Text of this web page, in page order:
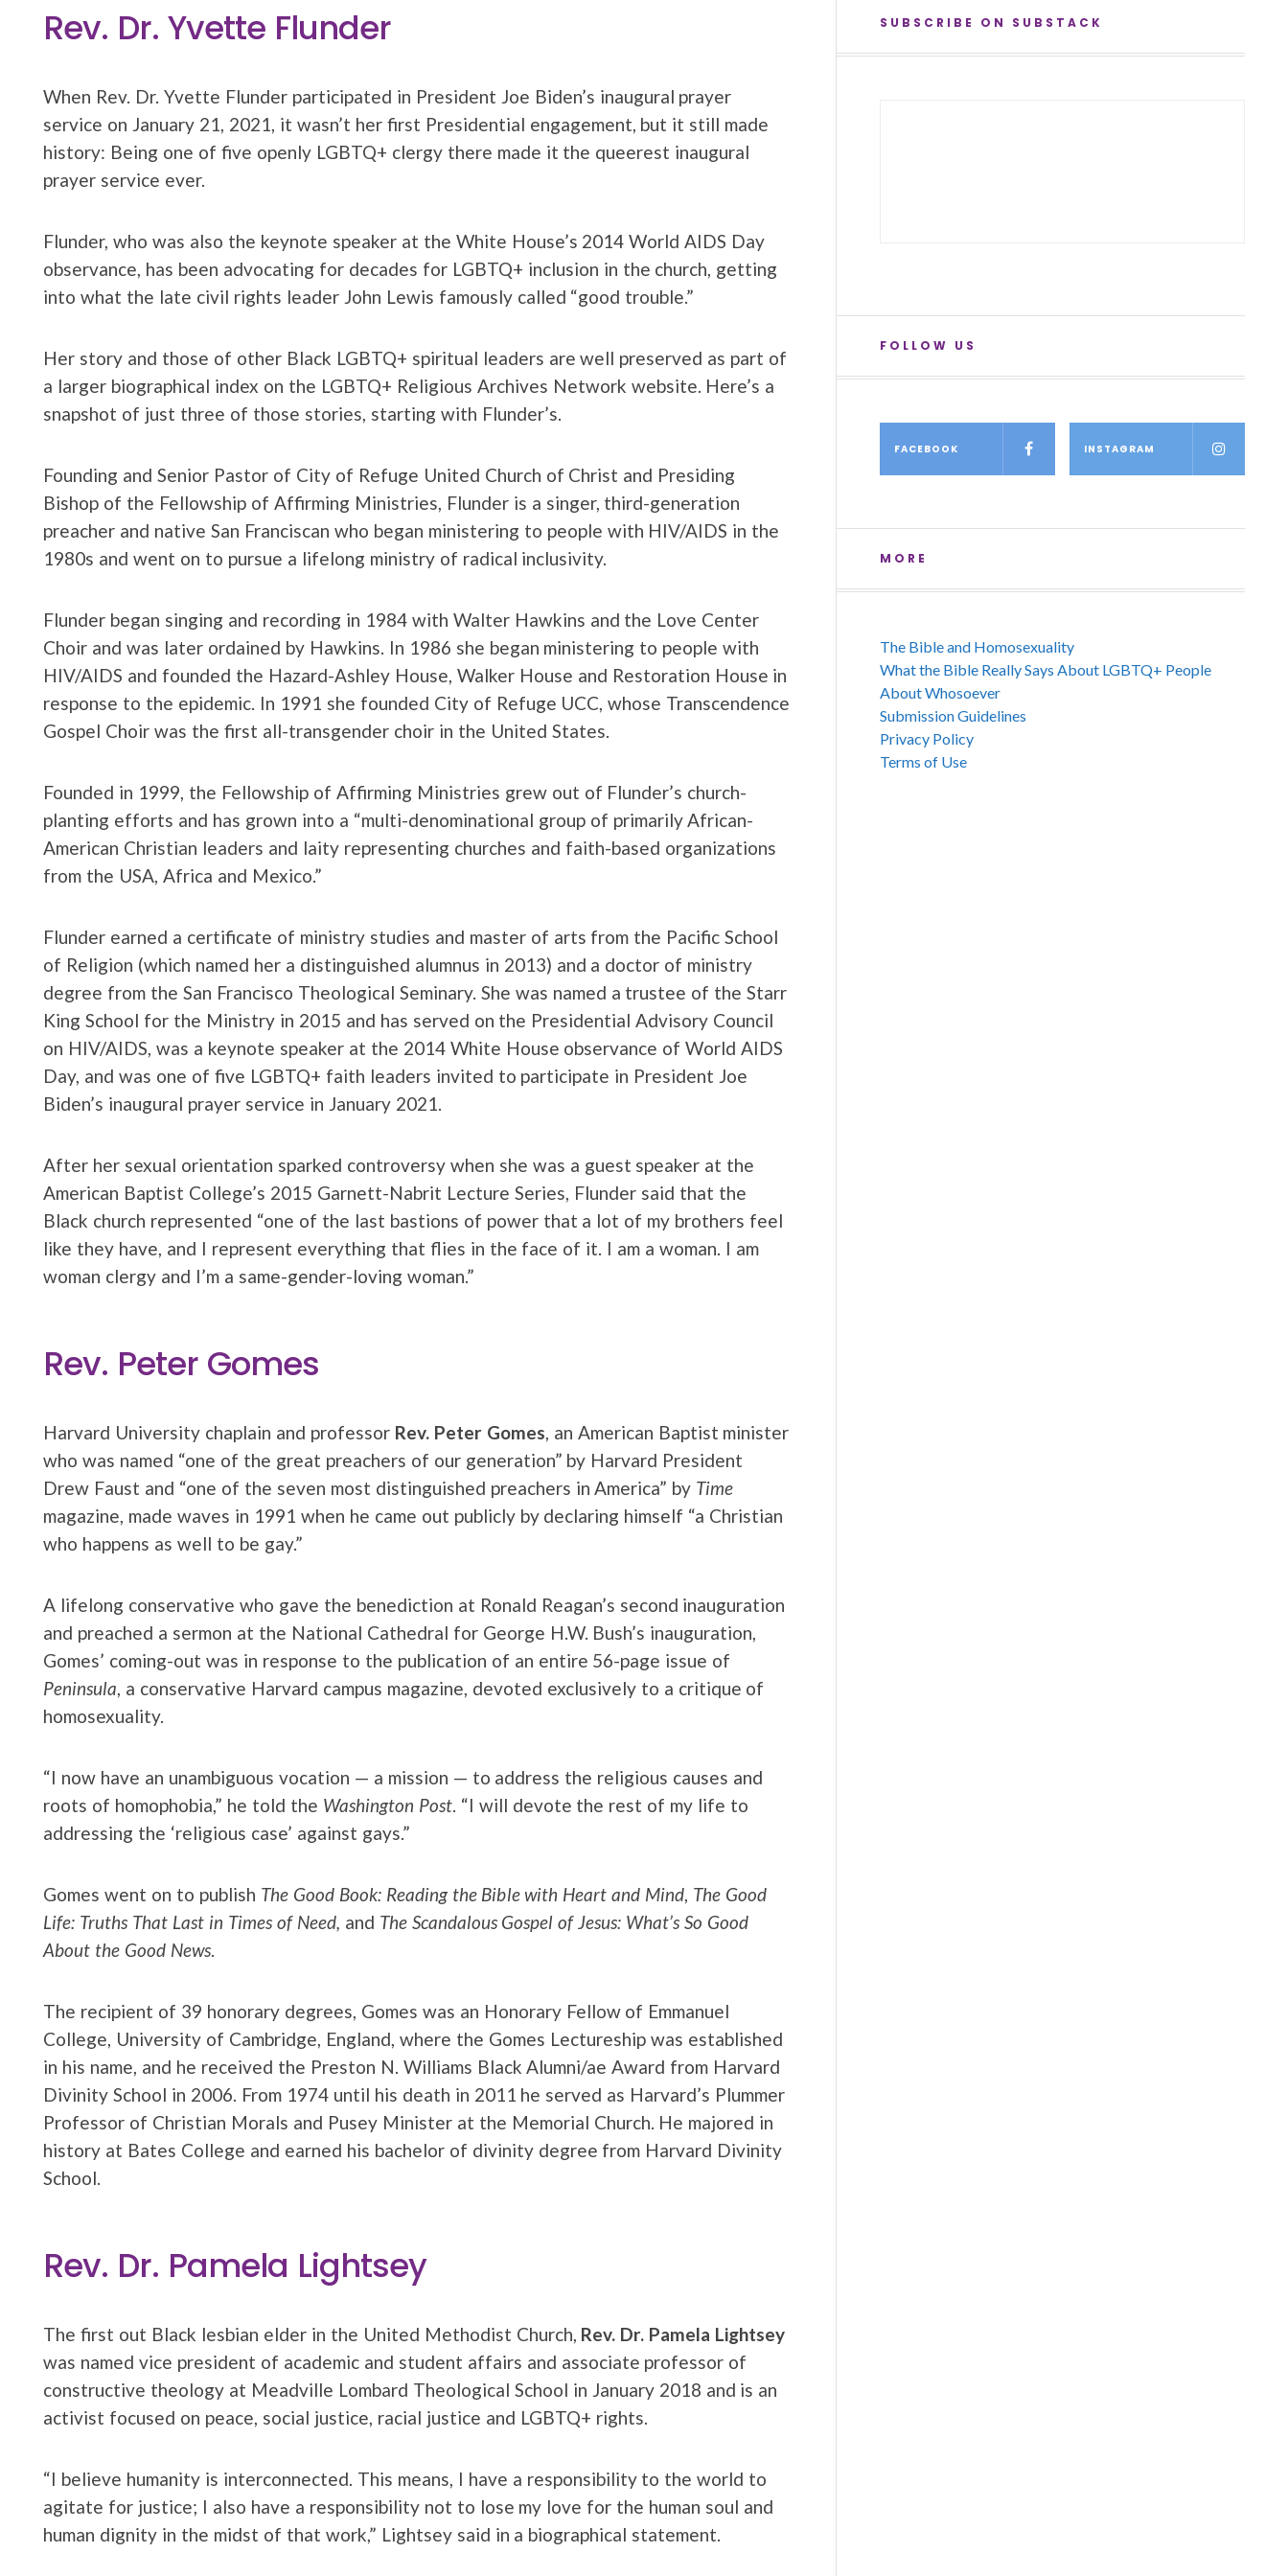
Rev. Dr. Yvette Flunder
When Rev. Dr. Yvette Flunder participated in President Joe Biden’s inaugural prayer
service on January 21, 2021, it wasn’t her first Presidential engagement, but it still made
history: Being one of five openly LGBTQ+ clergy there made it the queerest inaugural
prayer service ever.
Flunder, who was also the keynote speaker at the White House’s 2014 World AIDS Day
observance, has been advocating for decades for LGBTQ+ inclusion in the church, getting
into what the late civil rights leader John Lewis famously called “good trouble.”
Her story and those of other Black LGBTQ+ spiritual leaders are well preserved as part of
a larger biographical index on the LGBTQ+ Religious Archives Network website. Here’s a
snapshot of just three of those stories, starting with Flunder’s.
Founding and Senior Pastor of City of Refuge United Church of Christ and Presiding
Bishop of the Fellowship of Affirming Ministries, Flunder is a singer, third-generation
preacher and native San Franciscan who began ministering to people with HIV/AIDS in the
1980s and went on to pursue a lifelong ministry of radical inclusivity.
Flunder began singing and recording in 1984 with Walter Hawkins and the Love Center
Choir and was later ordained by Hawkins. In 1986 she began ministering to people with
HIV/AIDS and founded the Hazard-Ashley House, Walker House and Restoration House in
response to the epidemic. In 1991 she founded City of Refuge UCC, whose Transcendence
Gospel Choir was the first all-transgender choir in the United States.
Founded in 1999, the Fellowship of Affirming Ministries grew out of Flunder’s church-
planting efforts and has grown into a “multi-denominational group of primarily African-
American Christian leaders and laity representing churches and faith-based organizations
from the USA, Africa and Mexico.”
Flunder earned a certificate of ministry studies and master of arts from the Pacific School
of Religion (which named her a distinguished alumnus in 2013) and a doctor of ministry
degree from the San Francisco Theological Seminary. She was named a trustee of the Starr
King School for the Ministry in 2015 and has served on the Presidential Advisory Council
on HIV/AIDS, was a keynote speaker at the 2014 White House observance of World AIDS
Day, and was one of five LGBTQ+ faith leaders invited to participate in President Joe
Biden’s inaugural prayer service in January 2021.
After her sexual orientation sparked controversy when she was a guest speaker at the
American Baptist College’s 2015 Garnett-Nabrit Lecture Series, Flunder said that the
Black church represented “one of the last bastions of power that a lot of my brothers feel
like they have, and I represent everything that flies in the face of it. I am a woman. I am
woman clergy and I’m a same-gender-loving woman.”
Rev. Peter Gomes
Harvard University chaplain and professor Rev. Peter Gomes, an American Baptist minister
who was named “one of the great preachers of our generation” by Harvard President
Drew Faust and “one of the seven most distinguished preachers in America” by Time
magazine, made waves in 1991 when he came out publicly by declaring himself “a Christian
who happens as well to be gay.”
A lifelong conservative who gave the benediction at Ronald Reagan’s second inauguration
and preached a sermon at the National Cathedral for George H.W. Bush’s inauguration,
Gomes’ coming-out was in response to the publication of an entire 56-page issue of
Peninsula, a conservative Harvard campus magazine, devoted exclusively to a critique of
homosexuality.
“I now have an unambiguous vocation — a mission — to address the religious causes and
roots of homophobia,” he told the Washington Post. “I will devote the rest of my life to
addressing the ‘religious case’ against gays.”
Gomes went on to publish The Good Book: Reading the Bible with Heart and Mind, The Good
Life: Truths That Last in Times of Need, and The Scandalous Gospel of Jesus: What’s So Good
About the Good News.
The recipient of 39 honorary degrees, Gomes was an Honorary Fellow of Emmanuel
College, University of Cambridge, England, where the Gomes Lectureship was established
in his name, and he received the Preston N. Williams Black Alumni/ae Award from Harvard
Divinity School in 2006. From 1974 until his death in 2011 he served as Harvard’s Plummer
Professor of Christian Morals and Pusey Minister at the Memorial Church. He majored in
history at Bates College and earned his bachelor of divinity degree from Harvard Divinity
School.
Rev. Dr. Pamela Lightsey
The first out Black lesbian elder in the United Methodist Church, Rev. Dr. Pamela Lightsey
was named vice president of academic and student affairs and associate professor of
constructive theology at Meadville Lombard Theological School in January 2018 and is an
activist focused on peace, social justice, racial justice and LGBTQ+ rights.
“I believe humanity is interconnected. This means, I have a responsibility to the world to
agitate for justice; I also have a responsibility not to lose my love for the human soul and
human dignity in the midst of that work,” Lightsey said in a biographical statement.
SUBSCRIBE ON SUBSTACK
FOLLOW US
FACEBOOK INSTAGRAM
MORE
The Bible and Homosexuality
What the Bible Really Says About LGBTQ+ People
About Whosoever
Submission Guidelines
Privacy Policy
Terms of Use